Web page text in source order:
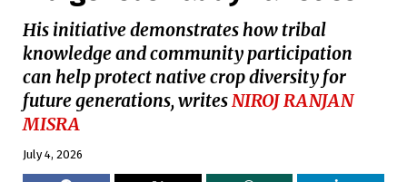
His initiative demonstrates how tribal
knowledge and community participation
can help protect native crop diversity for
future generations, writesNIROJ RANJAN
MISRA
July 4, 2026